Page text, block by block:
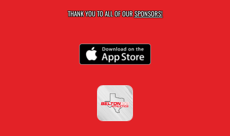
THANK YOU TO ALL OF OURSPONSORS!